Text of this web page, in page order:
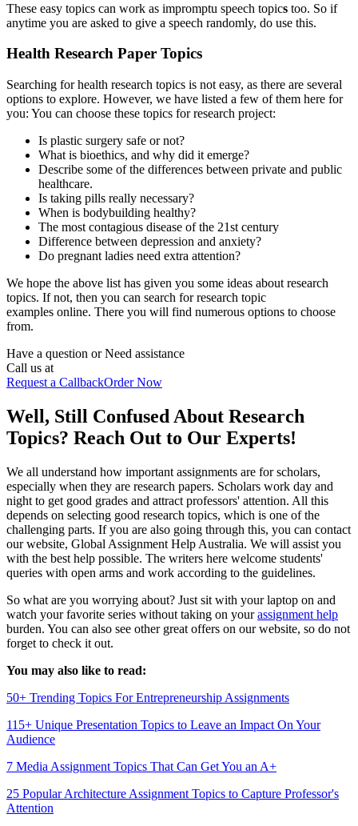
These easy topics can work as impromptu speech topics too. So if
anytime you are asked to give a speech randomly, do use this.
Health Research Paper Topics
Searching for health research topics is not easy, as there are several
options to explore. However, we have listed a few of them here for
you: You can choose these topics for research project:
Is plastic surgery safe or not?
What is bioethics, and why did it emerge?
Describe some of the differences between private and public
healthcare.
Is taking pills really necessary?
When is bodybuilding healthy?
The most contagious disease of the 21st century
Difference between depression and anxiety?
Do pregnant ladies need extra attention?
We hope the above list has given you some ideas about research
topics. If not, then you can search for research topic
examples online. There you will find numerous options to choose
from.
Have a question orNeed assistance
Call us at
Request a CallbackOrder Now
Well, Still Confused About Research
Topics? Reach Out to Our Experts!
We all understand how important assignments are for scholars,
especially when they are research papers. Scholars work day and
night to get good grades and attract professors' attention. All this
depends on selecting good research topics, which is one of the
challenging parts. If you are also going through this, you can contact
our website, Global Assignment Help Australia. We will assist you
with the best help possible. The writers here welcome students'
queries with open arms and work according to the guidelines.
So what are you worrying about? Just sit with your laptop on and
watch your favorite series without taking on yourassignment help
burden. You can also see other great offers on our website, so do not
forget to check it out.
You may also like to read:
50+ Trending Topics For Entrepreneurship Assignments
115+ Unique Presentation Topics to Leave an Impact On Your
Audience
7 Media Assignment Topics That Can Get You an A+
25 Popular Architecture Assignment Topics to Capture Professor's
Attention